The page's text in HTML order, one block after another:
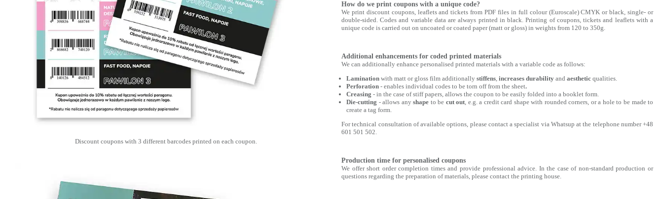
Discount coupons with 3 different barcodes printed on each coupon.
How do we print coupons with a unique code?
We print discount coupons, leaflets and tickets from PDF files in full colour (Euroscale) CMYK or black, single- or
double-sided. Codes and variable data are always printed in black. Printing of coupons, tickets and leaflets with a
unique code is carried out on uncoated or coated paper (matt or gloss) in weights from 120 to 350g.
Additional enhancements for coded printed materials
We can additionally enhance personalised printed materials with a variable code as follows:
Lamination with matt or gloss film additionally stiffens, increases durability and aesthetic qualities.
Perforation - enables individual codes to be torn off from the sheet.
Creasing - in the case of stiff papers, allows the coupon to be easily folded into a booklet form.
Die-cutting - allows anyshape to be cut out, e.g. a credit card shape with rounded corners, or a hole to be made to
create a tag form.
For technical consultation of available options, please contact a specialist via Whatsup at the telephone number +48
601 501 502.
Production time for personalised coupons
We offer short order completion times and provide professional advice. In the case of non-standard production or
questions regarding the preparation of materials, please contact the printing house.